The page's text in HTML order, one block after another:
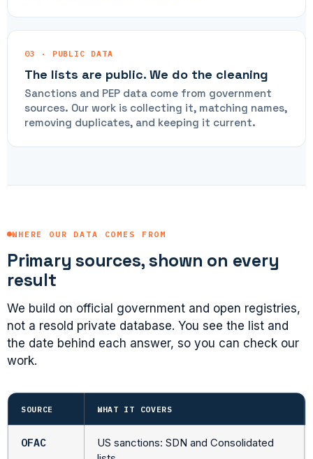
03 · PUBLIC DATA
The lists are public. We do the cleaning
Sanctions and PEP data come from government
sources. Our work is collecting it, matching names,
removing duplicates, and keeping it current.
WHERE OUR DATA COMES FROM
Primary sources, shown on every
result
We build on official government and open registries,
not a resold private database. You see the list and
the date behind each answer, so you can check our
work.
SOURCE WHAT IT COVERS
OFAC
US sanctions: SDN and Consolidated